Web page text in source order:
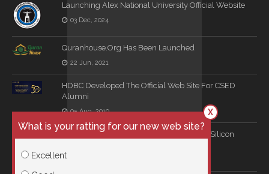
Launching Alex National University Official Website
03 Dec, 2024
Quranhouse.org Has Been Launched
22 Jun, 2021
HDBC Developed The Official Web Site For CSED
Alumni
05 Aug, 2019
Long Term Consultation Agreement With Silicon
X
What is your ratting for our new web site?
Excellent